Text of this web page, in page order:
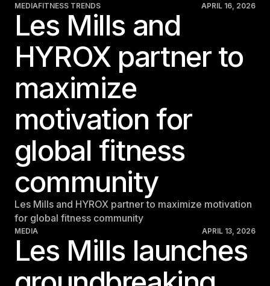
Belgium
Belgium
Estonia
France
Greece
Greece
Netherlands
Norway
Norway
Portugal
MEDIAFITNESS TRENDS APRIL 16, 2026
Les Mills and
HYROX partner to
maximize
motivation for
global fitness
community
Les Mills and HYROX partner to maximize motivation
for global fitness community
MEDIA APRIL 13, 2026
Les Mills launches